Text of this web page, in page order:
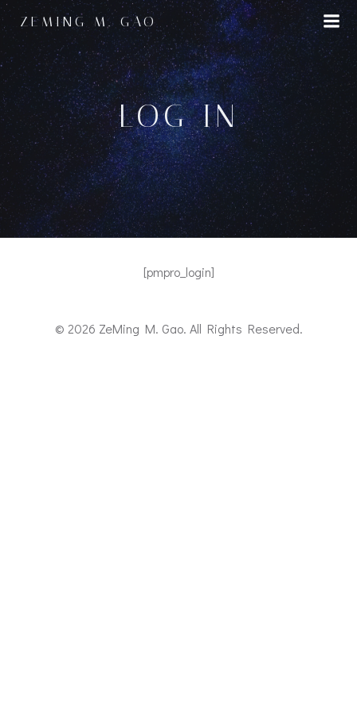
Skip
to
content
ZEMING M. GAO
LOG IN
[pmpro_login]
© 2026 ZeMing M. Gao. All Rights Reserved.